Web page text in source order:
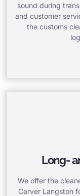
sound during
and customer
the customs
Long-
We offer the
Carver Langston